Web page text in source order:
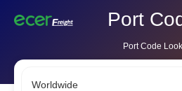
Port
Port Code
Worldwide